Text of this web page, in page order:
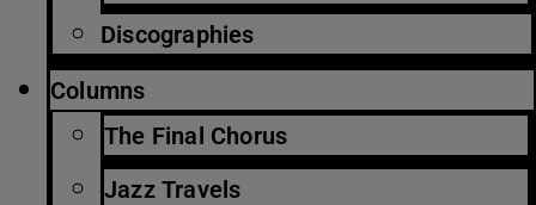
Discographies
Columns
The Final Chorus
Jazz Travels